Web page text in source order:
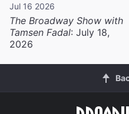
Jul 16 2026
The Broadway Show with
Tamsen Fadal: July 18,
2026